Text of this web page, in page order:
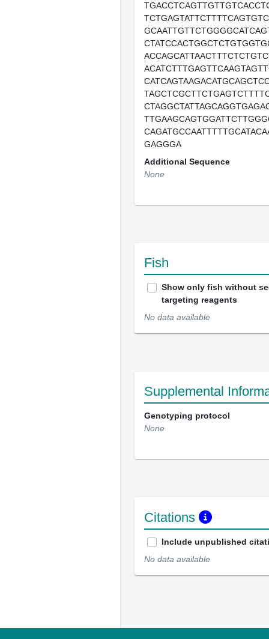
GAGGGA
Additional Sequence
None
Fish
Show only fish without
targeting reagents
No data available
Supplemental
Genotyping protocol
None
Citations
Include unpublished
No data available